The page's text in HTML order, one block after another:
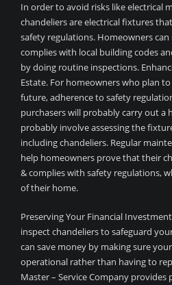
In order to avoid risks like electrical
chandeliers are electrical fixtures
safety regulations. Homeowners
complies with local building codes
by doing routine inspections.
Estate. For homeowners who plan
future, adherence to safety
purchasers will probably carry out a
probably involve assessing the
including chandeliers. Regular
help homeowners prove that their
& complies with safety regulations,
of their home.
Preserving Your Financial
inspect chandeliers to safeguard
can save money by making sure
operational rather than having to
Master – Service Company provides